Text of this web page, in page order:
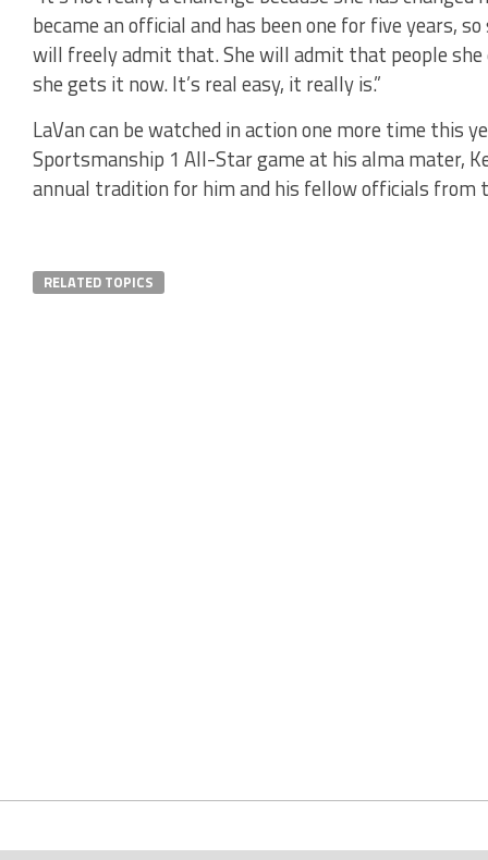
became an official and has been one for five years,
will freely admit that. She will admit that people
she gets it now. It’s real easy, it really is.”
LaVan can be watched in action one more time this
Sportsmanship 1 All-Star game at his alma mater,
annual tradition for him and his fellow officials from
RELATED TOPICS